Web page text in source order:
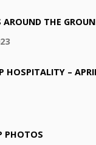
AROUND THE
HOSPITALITY –
PHOTOS